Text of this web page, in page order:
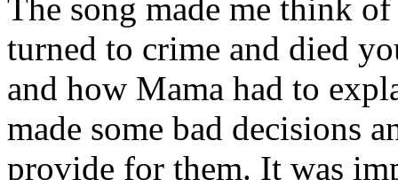
The song made me think
turned to crime and died
and how Mama had to
made some bad decisions
provide for them. It was